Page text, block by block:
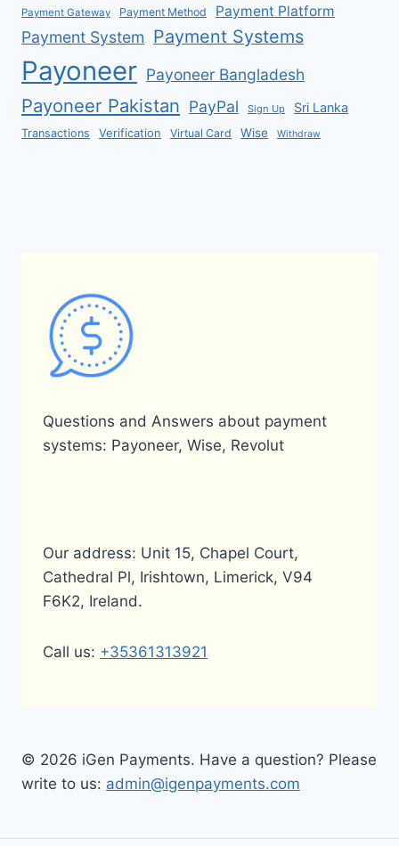
Payment Gateway Payment Method Payment Platform
Payment System Payment Systems
Payoneer Payoneer Bangladesh
Payoneer Pakistan PayPal Sign Up Sri Lanka
Transactions Verification Virtual Card Wise Withdraw
Questions and Answers about payment
systems: Payoneer, Wise, Revolut
Our address: Unit 15, Chapel Court,
Cathedral Pl, Irishtown, Limerick, V94
F6K2, Ireland.
Call us: +35361313921
© 2026 iGen Payments. Have a question? Please
write to us: admin@igenpayments.com